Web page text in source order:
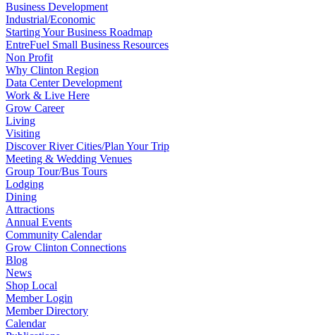
Business Development
Industrial/Economic
Starting Your Business Roadmap
EntreFuel Small Business Resources
Non Profit
Why Clinton Region
Data Center Development
Work & Live Here
Grow Career
Living
Visiting
Discover River Cities/Plan Your Trip
Meeting & Wedding Venues
Group Tour/Bus Tours
Lodging
Dining
Attractions
Annual Events
Community Calendar
Grow Clinton Connections
Blog
News
Shop Local
Member Login
Member Directory
Calendar